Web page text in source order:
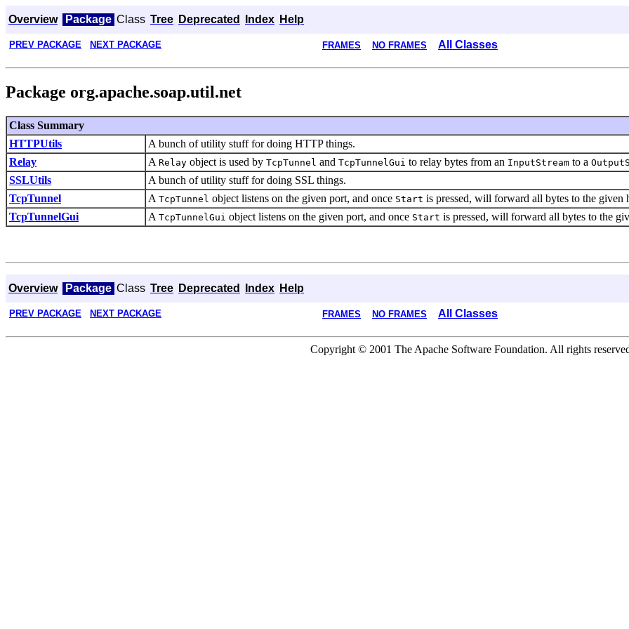
Overview Package Class Tree Deprecated Index Help
PREV PACKAGE NEXT PACKAGE FRAMES NO FRAMES All Classes
Package org.apache.soap.util.net
Class Summary
HTTPUtils
A bunch of utility stuff for doing HTTP things.
Relay
A Relay object is used by TcpTunnel and TcpTunnelGui to relay bytes from an InputStream to a
SSLUtils
A bunch of utility stuff for doing SSL things.
TcpTunnel
A TcpTunnel object listens on the given port, and once Start is pressed, will forward all bytes to the given
TcpTunnelGui
A TcpTunnelGui object listens on the given port, and once Start is pressed, will forward all bytes to the
Overview Package Class Tree Deprecated Index Help
PREV PACKAGE NEXT PACKAGE FRAMES NO FRAMES All Classes
Copyright © 2001 The Apache Software Foundation. All rights